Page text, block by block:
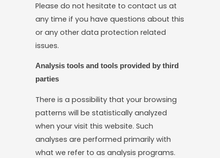
Please do not hesitate to contact us at
any time if you have questions about this
or any other data protection related
issues.
Analysis tools and tools provided by third
parties
There is a possibility that your browsing
patterns will be statistically analyzed
when your visit this website. Such
analyses are performed primarily with
what we refer to as analysis programs.